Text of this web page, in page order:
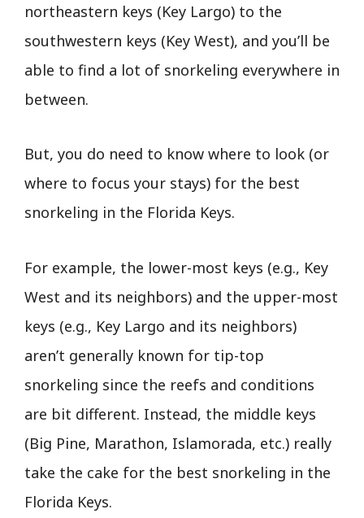
northeastern keys (Key Largo) to the
southwestern keys (Key West), and you’ll be
able to find a lot of snorkeling everywhere in
between.
But, you do need to know where to look (or
where to focus your stays) for the best
snorkeling in the Florida Keys.
For example, the lower-most keys (e.g., Key
West and its neighbors) and the upper-most
keys (e.g., Key Largo and its neighbors)
aren’t generally known for tip-top
snorkeling since the reefs and conditions
are bit different. Instead, the middle keys
(Big Pine, Marathon, Islamorada, etc.) really
take the cake for the best snorkeling in the
Florida Keys.